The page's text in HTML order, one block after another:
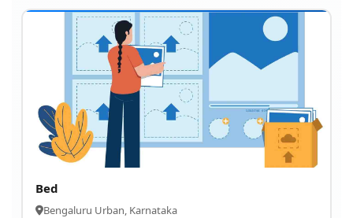
Bed
Bengaluru Urban, Karnataka